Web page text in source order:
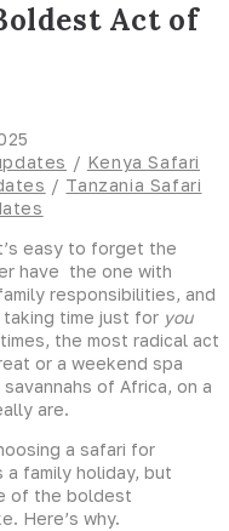
Act of
/ Kenya Safari
/ Tanzania Safari
easy to forget the
have the one with
responsibilities, and
time just for you
the most radical act
or a weekend spa
of Africa, on a
are.
a safari for
family holiday, but
the boldest
Here’s why.